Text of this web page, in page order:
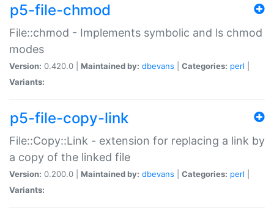
p5-file-chmod
File::chmod - Implements symbolic and ls chmod
modes
Version: 0.420.0 | Maintained by: dbevans Categories: perl
Variants:
p5-file-copy-link
File::Copy::Link - extension for replacing a link by
a copy of the linked file
Version: 0.200.0 | Maintained by: dbevans Categories: perl
Variants: